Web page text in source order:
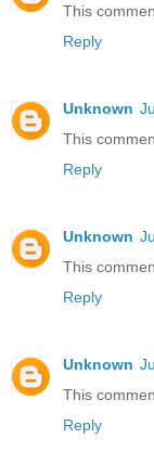
This
Reply
Unknown
This
Reply
Unknown
This
Reply
Unknown
This
Reply